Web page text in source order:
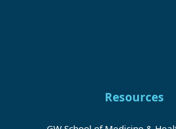
Resources